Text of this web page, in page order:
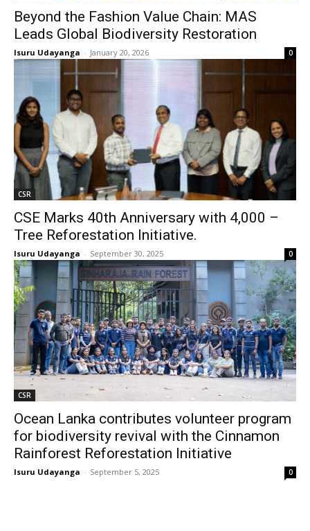
Beyond the Fashion Value Chain: MAS
Leads Global Biodiversity Restoration
Isuru Udayanga - January 20, 2026 0
CSR
CSE Marks 40th Anniversary with 4,000 –
Tree Reforestation Initiative.
Isuru Udayanga - September 30, 2025 0
CSR
Ocean Lanka contributes volunteer program
for biodiversity revival with the Cinnamon
Rainforest Reforestation Initiative
Isuru Udayanga - September 5, 2025 0